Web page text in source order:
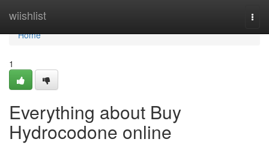
wiishlist
Home
Home
1
Everything about Buy
Hydrocodone online